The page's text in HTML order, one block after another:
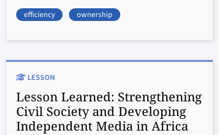
efficiency ownership
LESSON
Lesson Learned: Strengthening
Civil Society and Developing
Independent Media in Africa